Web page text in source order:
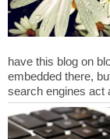
have this blog on
embedded there,